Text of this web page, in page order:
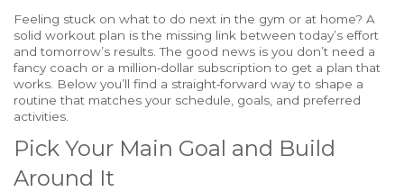
Feeling stuck on what to do next in the gym or at home? A
solid workout plan is the missing link between today’s effort
and tomorrow’s results. The good news is you don’t need a
fancy coach or a million‑dollar subscription to get a plan that
works. Below you’ll find a straight‑forward way to shape a
routine that matches your schedule, goals, and preferred
activities.
Pick Your Main Goal and Build
Around It